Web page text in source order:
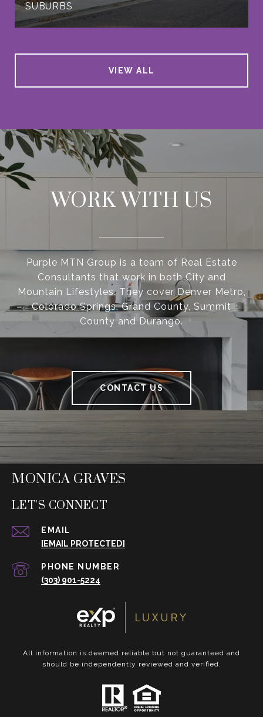
SUBURBS
VIEW ALL
WORK WITH US
Purple MTN Group is a team of Real Estate
Consultants that work in both City and
Mountain Lifestyles. They cover Denver Metro,
Colorado Springs, Grand County, Summit
County and Durango.
CONTACT US
MONICA GRAVES
LET'S CONNECT
EMAIL
[EMAIL PROTECTED]
PHONE NUMBER
(303) 901-5224
All information is deemed reliable but not guaranteed and
should be independently reviewed and verified.